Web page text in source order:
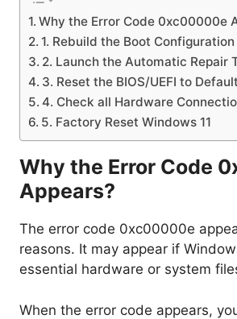
Why the Error Code 0xc00000e
1. Rebuild the Boot
2. Launch the Automatic Repair
3. Reset the BIOS/UEFI to Default
4. Check all Hardware
5. Factory Reset Windows 11
Why the Error Code
Appears?
The error code 0xc00000e
reasons. It may appear if
essential hardware or system
When the error code appears,